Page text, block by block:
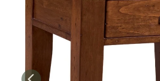
& Kitchen